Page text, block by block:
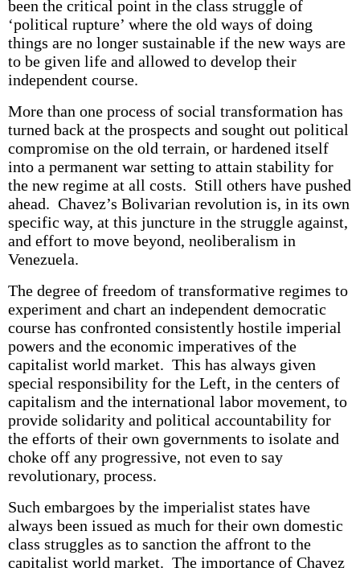
been the critical point in the class struggle of
‘political rupture’ where the old ways of doing
things are no longer sustainable if the new ways are
to be given life and allowed to develop their
independent course.
More than one process of social transformation has
turned back at the prospects and sought out political
compromise on the old terrain, or hardened itself
into a permanent war setting to attain stability for
the new regime at all costs. Still others have pushed
ahead. Chavez’s Bolivarian revolution is, in its own
specific way, at this juncture in the struggle against,
and effort to move beyond, neoliberalism in
Venezuela.
The degree of freedom of transformative regimes to
experiment and chart an independent democratic
course has confronted consistently hostile imperial
powers and the economic imperatives of the
capitalist world market. This has always given
special responsibility for the Left, in the centers of
capitalism and the international labor movement, to
provide solidarity and political accountability for
the efforts of their own governments to isolate and
choke off any progressive, not even to say
revolutionary, process.
Such embargoes by the imperialist states have
always been issued as much for their own domestic
class struggles as to sanction the affront to the
capitalist world market. The importance of Chavez